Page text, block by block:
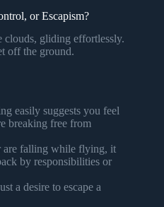
or Escapism?
clouds, gliding effortlessly.
off the ground.
easily suggests you feel
breaking free from
are falling while flying, it
by responsibilities or
a desire to escape a